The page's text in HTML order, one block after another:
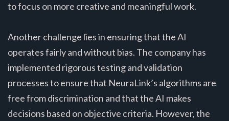
to focus on more creative and meaningful work.
Another challenge lies in ensuring that the AI
operates fairly and without bias. The company has
implemented rigorous testing and validation
processes to ensure that NeuraLink’s algorithms are
free from discrimination and that the AI makes
decisions based on objective criteria. However, the